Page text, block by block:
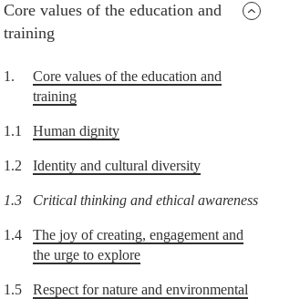
Core values of the education and
training
1.
Core values of the education and
training
1.1 Human dignity
1.2 Identity and cultural diversity
1.3 Critical thinking and ethical awareness
1.4
The joy of creating, engagement and
the urge to explore
1.5
Respect for nature and environmental